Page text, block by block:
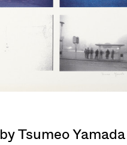
by Tsumeo Yamada